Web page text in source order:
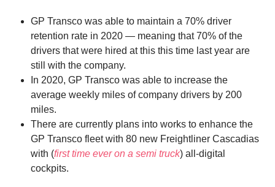
GP Transco was able to maintain a 70% driver
retention rate in 2020 — meaning that 70% of the
drivers that were hired at this this time last year are
still with the company.
In 2020, GP Transco was able to increase the
average weekly miles of company drivers by 200
miles.
There are currently plans into works to enhance the
GP Transco fleet with 80 new Freightliner Cascadias
with (first time ever on a semi truck) all-digital
cockpits.